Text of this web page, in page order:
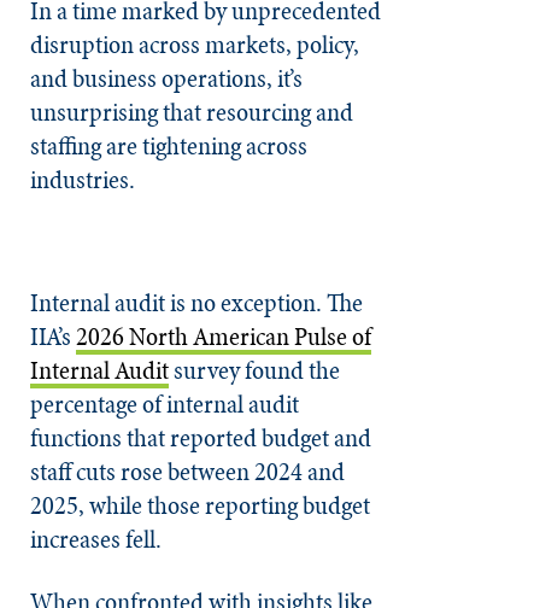
In a time marked by unprecedented
disruption across markets, policy,
and business operations, it’s
unsurprising that resourcing and
staffing are tightening across
industries.
Internal audit is no exception. The
IIA’s2026 North American Pulse of
Internal Auditsurvey found the
percentage of internal audit
functions that reported budget and
staff cuts rose between 2024 and
2025, while those reporting budget
increases fell.